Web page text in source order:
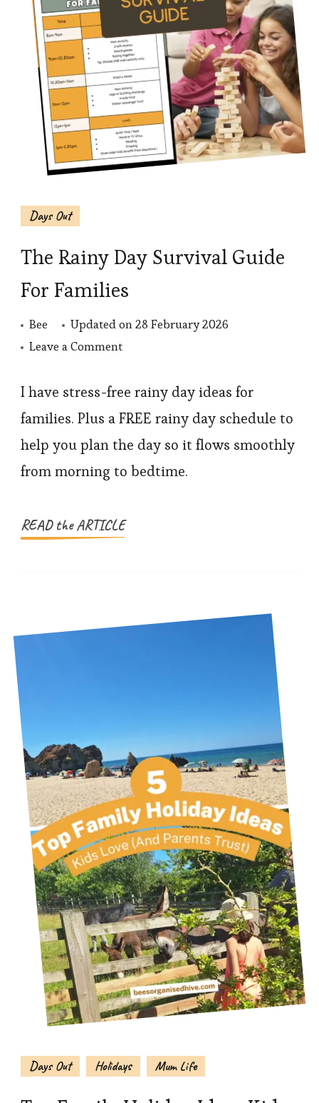
Days Out
The Rainy Day Survival Guide
For Families
Bee Updated on28 February 2026
Leave a Commenton
Rainy
Day
For
I have stress-free rainy day ideas for
families. Plus a FREE rainy day schedule to
help you plan the day so it flows smoothly
from morning to bedtime.
READ the ARTICLE
Days Out Holidays Mum Life